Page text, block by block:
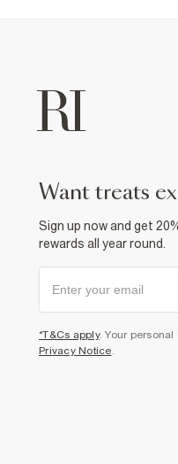
want treats
Sign up now and get
rewards all year round.
*T&Cs apply. Your
Privacy Notice